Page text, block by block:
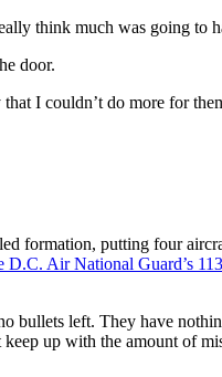
think much was going to
door.
I couldn’t do more for
formation, putting four
D.C. Air National Guard’s
bullets left. They have
up with the amount of